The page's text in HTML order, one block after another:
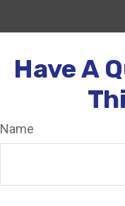
Have A
Name